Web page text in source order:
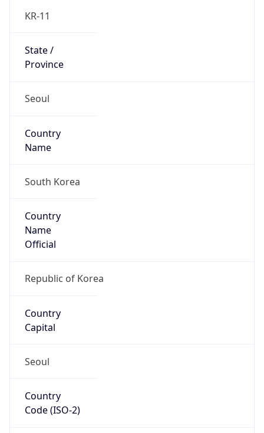
KR-11
State /
Province
Seoul
Country
Name
South Korea
Country
Name
Official
Republic of Korea
Country
Capital
Seoul
Country
Code (ISO-2)